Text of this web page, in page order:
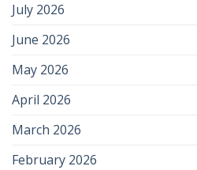
July 2026
June 2026
May 2026
April 2026
March 2026
February 2026